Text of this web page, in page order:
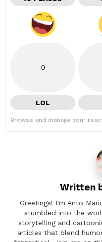
0
LOL
Browse and manage your
Written
Greetings! I'm Anto
stumbled into the
storytelling and
articles that blend